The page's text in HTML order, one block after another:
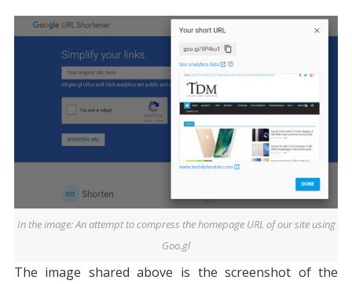
In the image: An attempt to compress the homepage URL of our site using
Goo.gl
The image shared above is the screenshot of the